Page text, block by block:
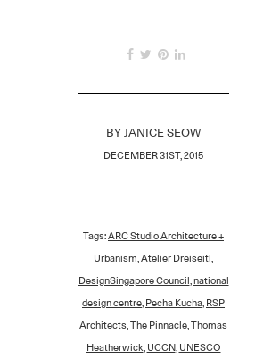
BY JANICE SEOW
DECEMBER 31ST, 2015
Tags:ARC Studio Architecture +
Urbanism Atelier Dreiseitl
DesignSingapore Council national
design centre Pecha Kucha RSP
Architects The Pinnacle Thomas
Heatherwick UCCN UNESCO